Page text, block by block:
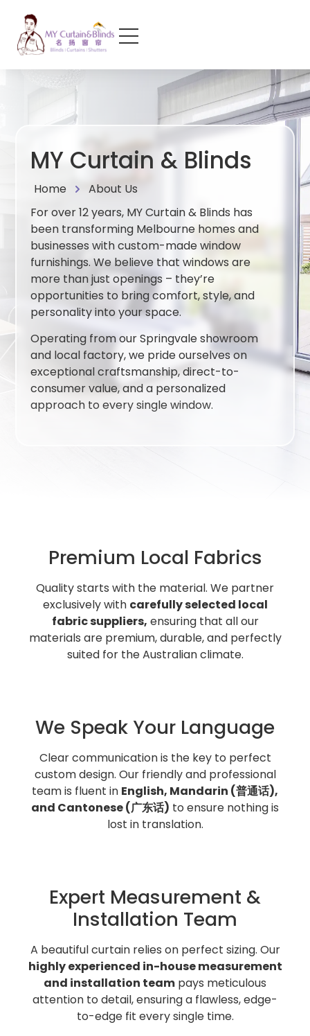
MY Curtain & Blinds
Home
About Us
For over 12 years, MY Curtain & Blinds has
been transforming Melbourne homes and
businesses with custom-made window
furnishings. We believe that windows are
more than just openings – they’re
opportunities to bring comfort, style, and
personality into your space.
Operating from our Springvale showroom
and local factory, we pride ourselves on
exceptional craftsmanship, direct-to-
consumer value, and a personalized
approach to every single window.
Premium Local Fabrics
Quality starts with the material. We partner
exclusively with carefully selected local
fabric suppliers, ensuring that all our
materials are premium, durable, and perfectly
suited for the Australian climate.
We Speak Your Language
Clear communication is the key to perfect
custom design. Our friendly and professional
team is fluent in English, Mandarin (普通话),
and Cantonese (广东话) to ensure nothing is
lost in translation.
Expert Measurement &
Installation Team
A beautiful curtain relies on perfect sizing. Our
highly experienced in-house measurement
and installation team pays meticulous
attention to detail, ensuring a flawless, edge-
to-edge fit every single time.